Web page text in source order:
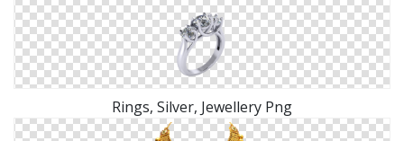
Rings, Silver, Jewellery Png